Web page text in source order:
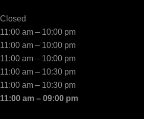
Closed
11:00 am – 10:00 pm
11:00 am – 10:00 pm
11:00 am – 10:00 pm
11:00 am – 10:30 pm
11:00 am – 10:30 pm
11:00 am – 09:00 pm